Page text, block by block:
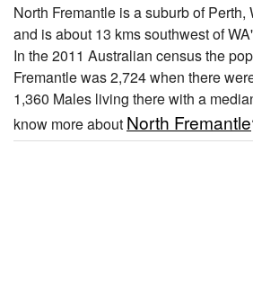
North Fremantle is a suburb of
and is about 13 kms southwest of
In the 2011 Australian census the
Fremantle was 2,724 when there
1,360 Males living there with a
know more about North Fremantle